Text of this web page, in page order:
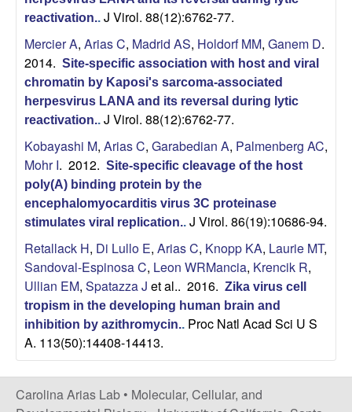
B
o
o
g
y
U
C
S
reactivation.. J Virol. 88(12):6762-77.
Mercier A, Arias C, Madrid AS, Holdorf MM, Ganem D.
2014. Site-specific association with host and viral
chromatin by Kaposi's sarcoma-associated
herpesvirus LANA and its reversal during lytic
reactivation.. J Virol. 88(12):6762-77.
Kobayashi M, Arias C, Garabedian A, Palmenberg AC,
Mohr I. 2012. Site-specific cleavage of the host
poly(A) binding protein by the
encephalomyocarditis virus 3C proteinase
stimulates viral replication.. J Virol. 86(19):10686-94.
Retallack H, Di Lullo E, Arias C, Knopp KA, Laurie MT,
Sandoval-Espinosa C, Leon WRMancia, Krencik R,
Ullian EM, Spatazza J et al.. 2016. Zika virus cell
tropism in the developing human brain and
inhibition by azithromycin.. Proc Natl Acad Sci U S
A. 113(50):14408-14413.
Carolina Arias Lab • Molecular, Cellular, and